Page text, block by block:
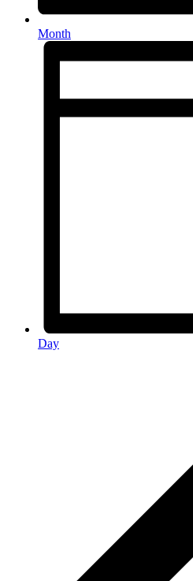
Month
Day